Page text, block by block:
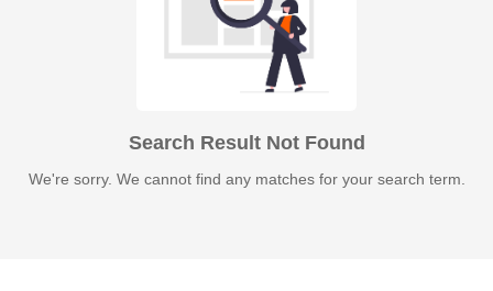
Search Result Not Found
We're sorry. We cannot find any matches for your search term.